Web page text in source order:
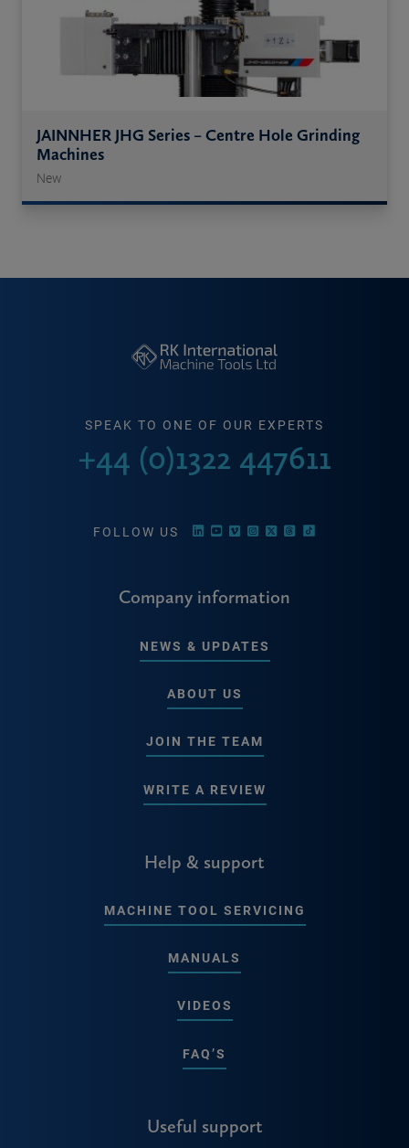
JAINNHER JHG Series – Centre Hole Grinding
Machines
New
SPEAK TO ONE OF OUR EXPERTS
+44 (0)1322 447611
FOLLOW US
Company information
NEWS & UPDATES
ABOUT US
JOIN THE TEAM
WRITE A REVIEW
Help & support
MACHINE TOOL SERVICING
MANUALS
VIDEOS
FAQ’S
Useful support